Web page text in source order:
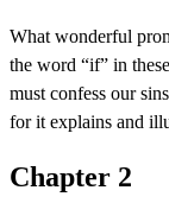
What wonderful
the word “if” in
must confess our
for it explains and
Chapter 2